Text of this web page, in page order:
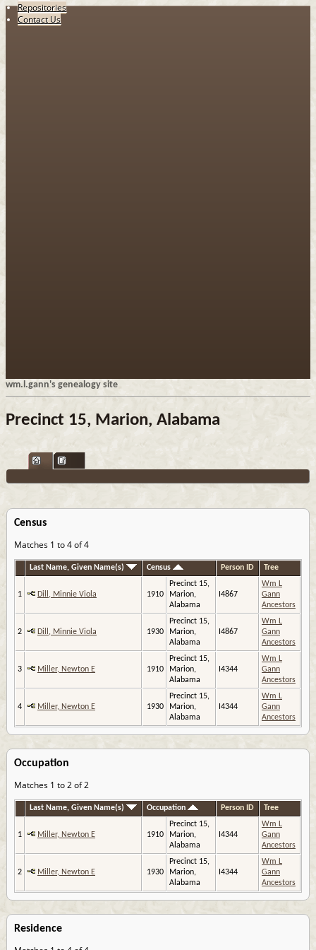
Repositories
Contact Us
wm.l.gann's genealogy site
Precinct 15, Marion, Alabama
Census
Matches 1 to 4 of 4
Last Name, Given Name(s) Census Person ID Tree
1 Dill, Minnie Viola 1910
Precinct 15,
Marion,
Alabama
I4867
Wm L
Gann
Ancestors
2 Dill, Minnie Viola 1930
Precinct 15,
Marion,
Alabama
I4867
Wm L
Gann
Ancestors
3 Miller, Newton E 1910
Precinct 15,
Marion,
Alabama
I4344
Wm L
Gann
Ancestors
4 Miller, Newton E 1930
Precinct 15,
Marion,
Alabama
I4344
Wm L
Gann
Ancestors
Occupation
Matches 1 to 2 of 2
Last Name, Given Name(s) Occupation Person ID Tree
1 Miller, Newton E 1910
Precinct 15,
Marion,
Alabama
I4344
Wm L
Gann
Ancestors
2 Miller, Newton E 1930
Precinct 15,
Marion,
Alabama
I4344
Wm L
Gann
Ancestors
Residence